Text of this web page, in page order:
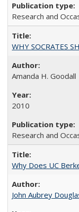
Research and
WHY SOCRATES
Amanda H. Goodall
2010
Research and
Why Does UC
John Aubrey